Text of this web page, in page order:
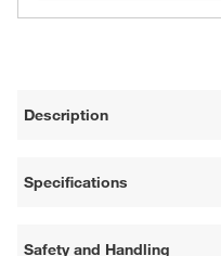
Description
Specifications
Safety and Handling